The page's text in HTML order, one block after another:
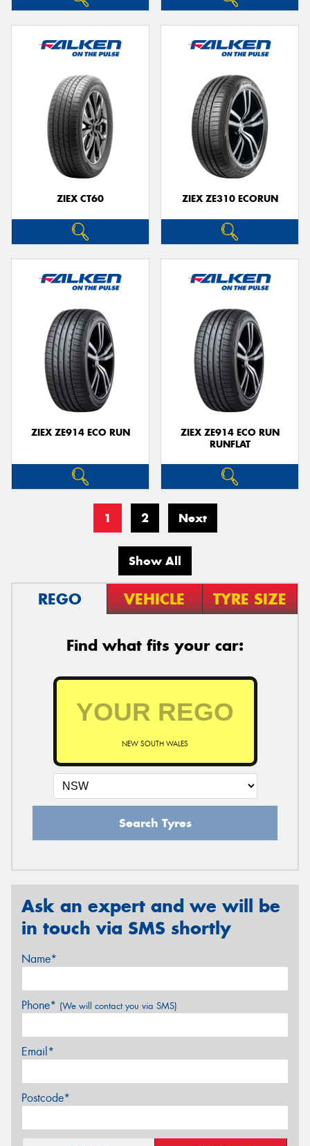
ZIEX CT60 ZIEX ZE310 ECORUN
ZIEX ZE914 ECO RUN
ZIEX ZE914 ECO RUN
RUNFLAT
1 2 Next
Show All
REGO VEHICLE TYRE SIZE
Find what fits your car:
NEW SOUTH WALES
Search Tyres
Ask an expert and we will be
in touch via SMS shortly
Name*
Phone* (We will contact you via SMS)
Email*
Postcode*